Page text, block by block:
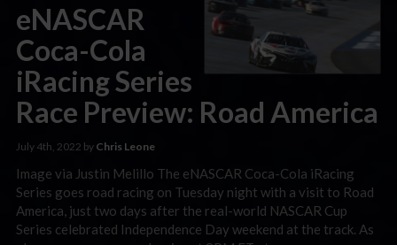
eNASCAR
Coca-Cola
iRacing Series
Race Preview: Road America
July 4th, 2022 by Chris Leone
Image via Justin Melillo The eNASCAR Coca-Cola iRacing
Series goes road racing on Tuesday night with a visit to Road
America, just two days after the real-world NASCAR Cup
Series celebrated Independence Day weekend at the track. As